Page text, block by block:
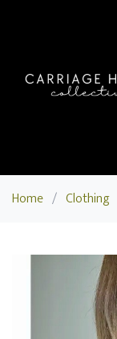
Home / Clothing